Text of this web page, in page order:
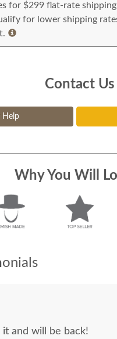
for $299 flat-rate
for lower shipping
Contact Us
Why You Will
and will be back!